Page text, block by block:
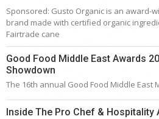
Sponsored: Gusto Organic is an award-
brand made with certified organic
Fairtrade cane
Good Food Middle East Awards
Showdown
The 16th annual Good Food Middle East
Inside The Pro Chef & Hospitality